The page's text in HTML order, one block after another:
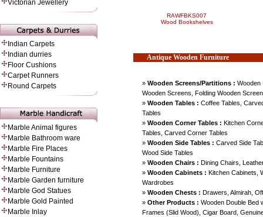
Victorian Jewellery
Indian Carpets
Indian durries
Floor Cushions
Carpet Runners
Round Carpets
Marble Animal figures
Marble Bathroom ware
Marble Fire Places
Marble Fountains
Marble Furniture
Marble Garden furniture
Marble God Statues
Marble Gold Painted
Marble Inlay
RAWFBKS007
Wood Bookshelves
Antique Wooden Furniture
» Wooden Screens/Partitions : Wooden
Wooden Screens, Folding Wooden
» Wooden Tables : Coffee Tables,
Tables
» Wooden Corner Tables : Kitchen
Tables, Carved Corner Tables
» Wooden Side Tables : Carved Side
Wood Side Tables
» Wooden Chairs : Dining Chairs,
» Wooden Cabinets : Kitchen Cabinets,
Wardrobes
» Wooden Chests : Drawers, Almirah,
» Other Products : Wooden Double Bed
Frames (Slid Wood), Cigar Board,